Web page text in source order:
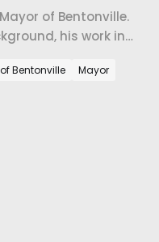
of Bentonville.
his work in
Bentonville
Mayor